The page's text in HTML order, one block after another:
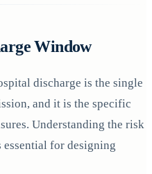
Window
discharge is the single
and it is the specific
Understanding the risk
for designing